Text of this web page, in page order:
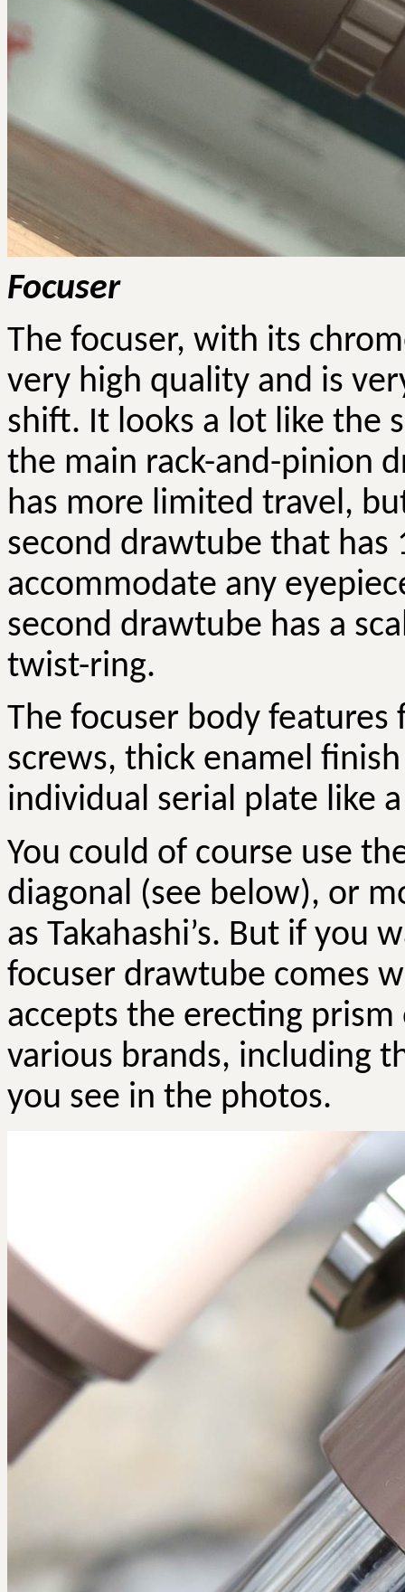
Focuser
The focuser, with its
very high quality and is
shift. It looks a lot like the
the main rack-and-pinion
has more limited travel,
second drawtube that has
accommodate any
second drawtube has a
twist-ring.
The focuser body
screws, thick enamel
individual serial plate like a
You could of course use
diagonal (see below), or
as Takahashi’s. But if you
focuser drawtube comes
accepts the erecting
various brands, including
you see in the photos.